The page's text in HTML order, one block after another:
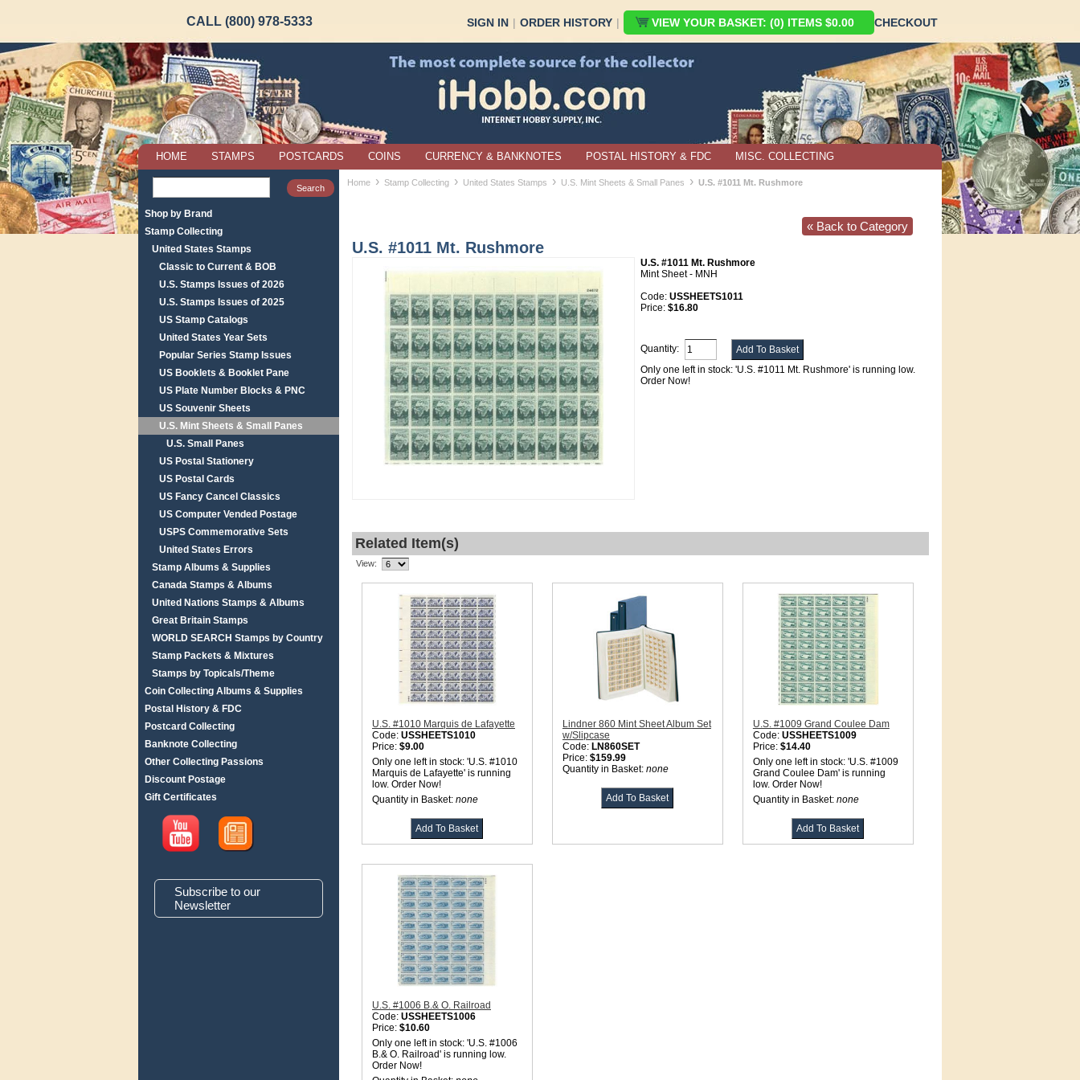
CALL (800) 978-5333 SIGN IN | ORDER HISTORY | VIEW YOUR BASKET: (0) ITEMS $0.00 CHECKOUT
HOME STAMPS POSTCARDS COINS CURRENCY & BANKNOTES POSTAL HISTORY & FDC MISC. COLLECTING
Shop by Brand
Stamp Collecting
United States Stamps
Classic to Current & BOB
U.S. Stamps Issues of 2026
U.S. Stamps Issues of 2025
US Stamp Catalogs
United States Year Sets
Popular Series Stamp Issues
US Booklets & Booklet Pane
US Plate Number Blocks & PNC
US Souvenir Sheets
U.S. Mint Sheets & Small Panes
U.S. Small Panes
US Postal Stationery
US Postal Cards
US Fancy Cancel Classics
US Computer Vended Postage
USPS Commemorative Sets
United States Errors
Stamp Albums & Supplies
Canada Stamps & Albums
United Nations Stamps & Albums
Great Britain Stamps
WORLD SEARCH Stamps by Country
Stamp Packets & Mixtures
Stamps by Topicals/Theme
Coin Collecting Albums & Supplies
Postal History & FDC
Postcard Collecting
Banknote Collecting
Other Collecting Passions
Discount Postage
Gift Certificates
Subscribe to our
Newsletter
Home › Stamp Collecting › United States Stamps › U.S. Mint Sheets & Small Panes › U.S. #1011 Mt. Rushmore
« Back to Category
U.S. #1011 Mt. Rushmore
U.S. #1011 Mt. Rushmore
Mint Sheet - MNH
Code: USSHEETS1011
Price: $16.80
Quantity:
Only one left in stock: 'U.S. #1011 Mt. Rushmore' is running low.
Order Now!
Related Item(s)
View:
U.S. #1010 Marquis de Lafayette
Code: USSHEETS1010
Price: $9.00
Only one left in stock: 'U.S. #1010
Marquis de Lafayette' is running
low. Order Now!
Quantity in Basket: none
Lindner 860 Mint Sheet Album Set
w/Slipcase
Code: LN860SET
Price: $159.99
Quantity in Basket: none
U.S. #1009 Grand Coulee Dam
Code: USSHEETS1009
Price: $14.40
Only one left in stock: 'U.S. #1009
Grand Coulee Dam' is running
low. Order Now!
Quantity in Basket: none
U.S. #1006 B.& O. Railroad
Code: USSHEETS1006
Price: $10.60
Only one left in stock: 'U.S. #1006
B.& O. Railroad' is running low.
Order Now!